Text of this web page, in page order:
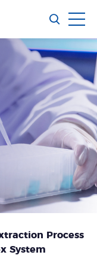
Process
System